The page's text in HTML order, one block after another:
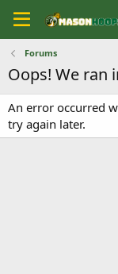
Forums
Oops! We ran
An error occurred
try again later.